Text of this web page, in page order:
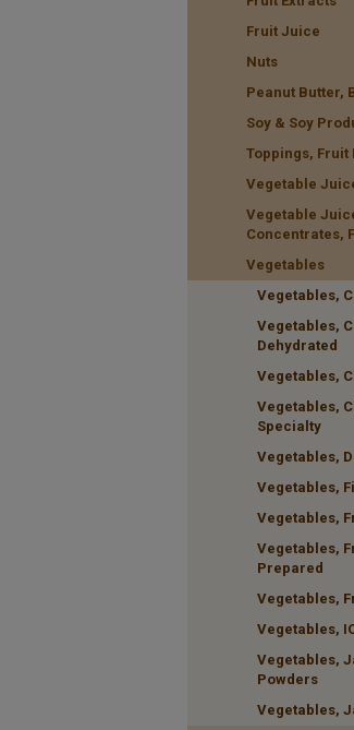
Fruit Juice
Nuts
Peanut Butter,
Soy & Soy
Toppings,
Vegetable
Vegetable
Concentrates,
Vegetables
Vegetables,
Vegetables,
Dehydrated
Vegetables,
Vegetables,
Specialty
Vegetables,
Vegetables,
Vegetables,
Vegetables,
Prepared
Vegetables,
Vegetables,
Vegetables,
Powders
Vegetables,